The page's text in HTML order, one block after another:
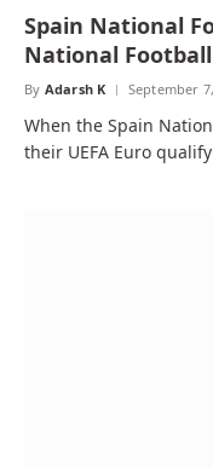
Spain National
National
By Adarsh K September
When the Spain
their UEFA Euro